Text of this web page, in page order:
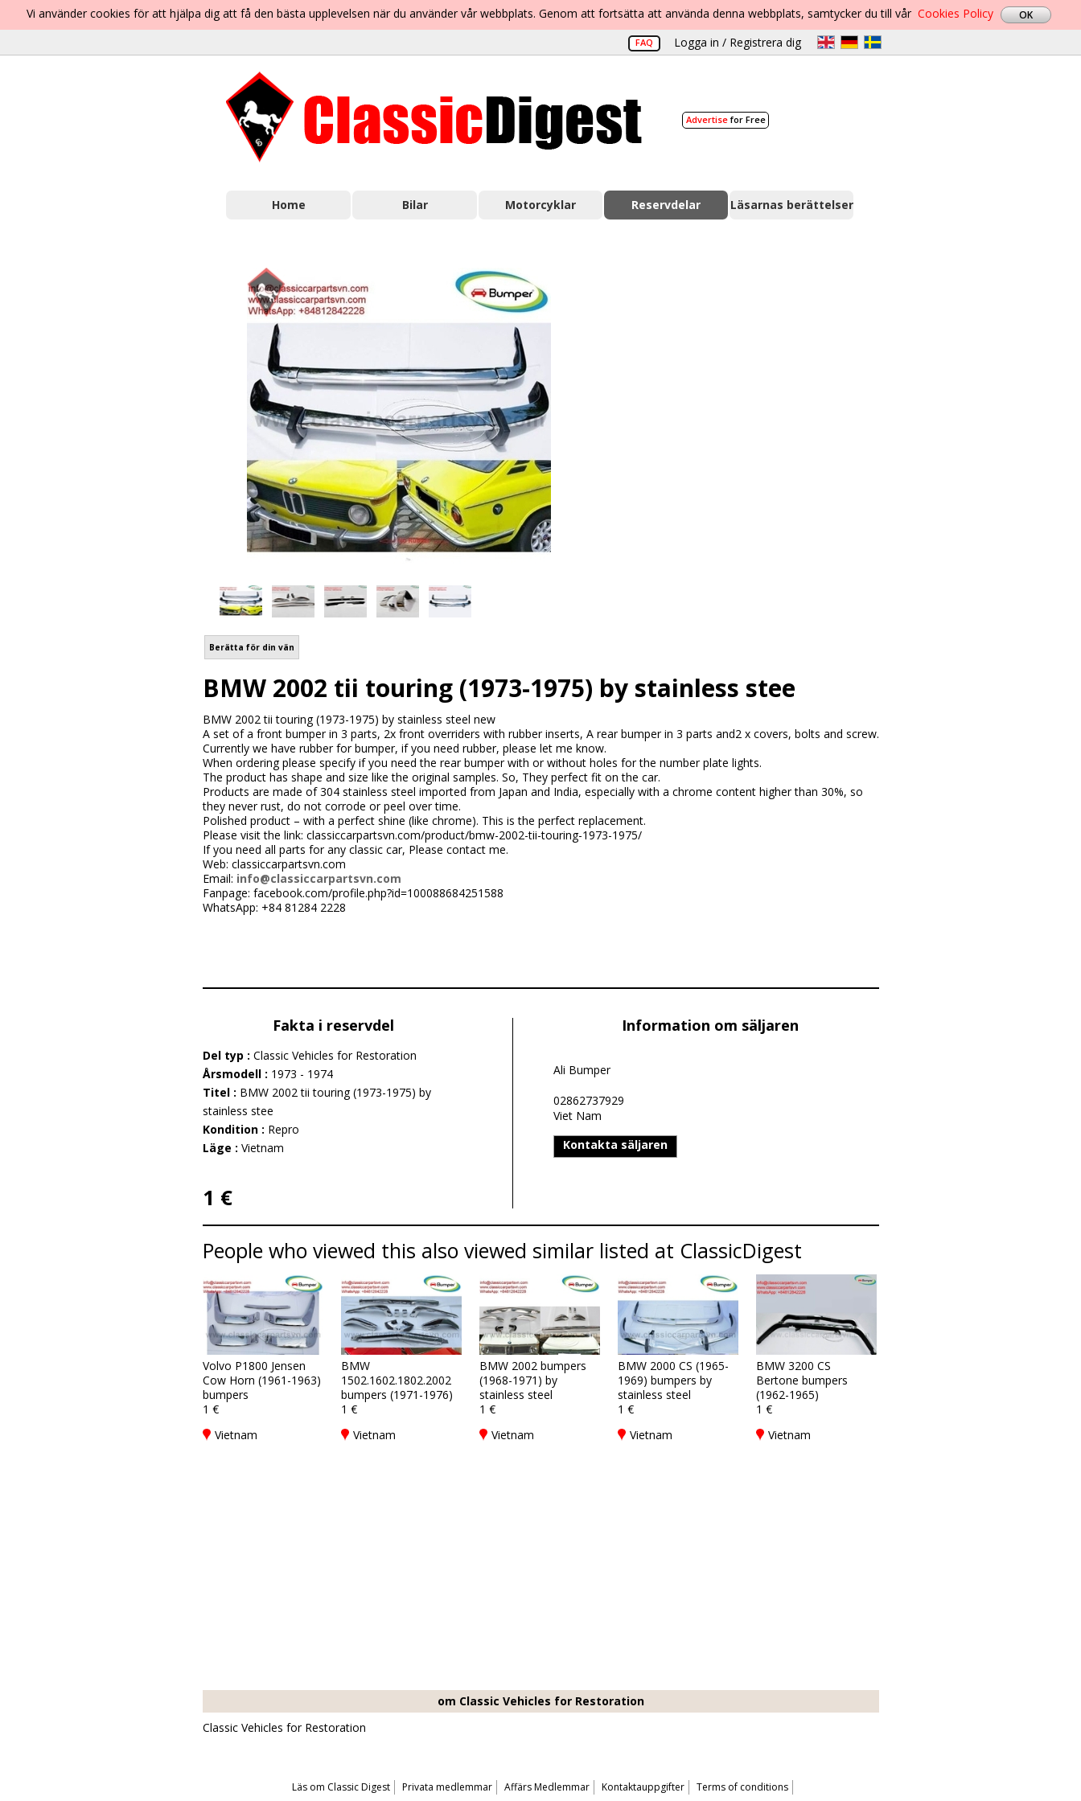
Vi använder cookies för att hjälpa dig att få den bästa upplevelsen när du använder vår webbplats. Genom att fortsätta att använda denna webbplats, samtycker du till vår Cookies Policy
FAQ Logga in / Registrera dig
Advertisefor Free
Home Bilar Motorcyklar Reservdelar Läsarnas berättelser
Berätta för din vän
BMW 2002 tii touring (1973-1975) by stainless stee
BMW 2002 tii touring (1973-1975) by stainless steel new
A set of a front bumper in 3 parts, 2x front overriders with rubber inserts, A rear bumper in 3 parts and2 x covers, bolts and screw.
Currently we have rubber for bumper, if you need rubber, please let me know.
When ordering please specify if you need the rear bumper with or without holes for the number plate lights.
The product has shape and size like the original samples. So, They perfect fit on the car.
Products are made of 304 stainless steel imported from Japan and India, especially with a chrome content higher than 30%, so
they never rust, do not corrode or peel over time.
Polished product – with a perfect shine (like chrome). This is the perfect replacement.
Please visit the link: classiccarpartsvn.com/product/bmw-2002-tii-touring-1973-1975/
If you need all parts for any classic car, Please contact me.
Web: classiccarpartsvn.com
Email: info@classiccarpartsvn.com
Fanpage: facebook.com/profile.php?id=100088684251588
WhatsApp: +84 81284 2228
Fakta i reservdel
Del typ : Classic Vehicles for Restoration
Årsmodell : 1973 - 1974
Titel : BMW 2002 tii touring (1973-1975) by
stainless stee
Kondition : Repro
Läge : Vietnam
1 €
Information om säljaren
Ali Bumper
02862737929
Viet Nam
Kontakta säljaren
People who viewed this also viewed similar listed at ClassicDigest
Volvo P1800 Jensen
Cow Horn (1961-1963)
bumpers
1 €
Vietnam
BMW
1502.1602.1802.2002
bumpers (1971-1976)
1 €
Vietnam
BMW 2002 bumpers
(1968-1971) by
stainless steel
1 €
Vietnam
BMW 2000 CS (1965-
1969) bumpers by
stainless steel
1 €
Vietnam
BMW 3200 CS
Bertone bumpers
(1962-1965)
1 €
Vietnam
om Classic Vehicles for Restoration
Classic Vehicles for Restoration
Läs om Classic Digest Privata medlemmar Affärs Medlemmar Kontaktauppgifter Terms of conditions